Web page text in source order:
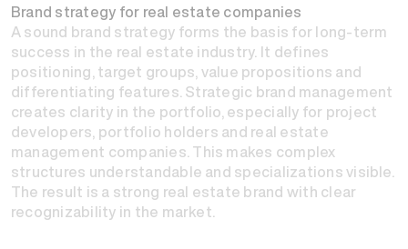
Brand strategy for real estate companies
A sound brand strategy forms the basis for long-term
success in the real estate industry. It defines
positioning, target groups, value propositions and
differentiating features. Strategic brand management
creates clarity in the portfolio, especially for project
developers, portfolio holders and real estate
management companies. This makes complex
structures understandable and specializations visible.
The result is a strong real estate brand with clear
recognizability in the market.